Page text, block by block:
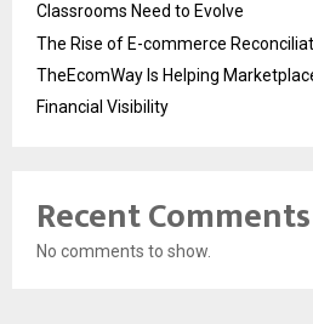
Classrooms Need to Evolve
The Rise of E-commerce
TheEcomWay Is Helping
Financial Visibility
Recent Comments
No comments to show.